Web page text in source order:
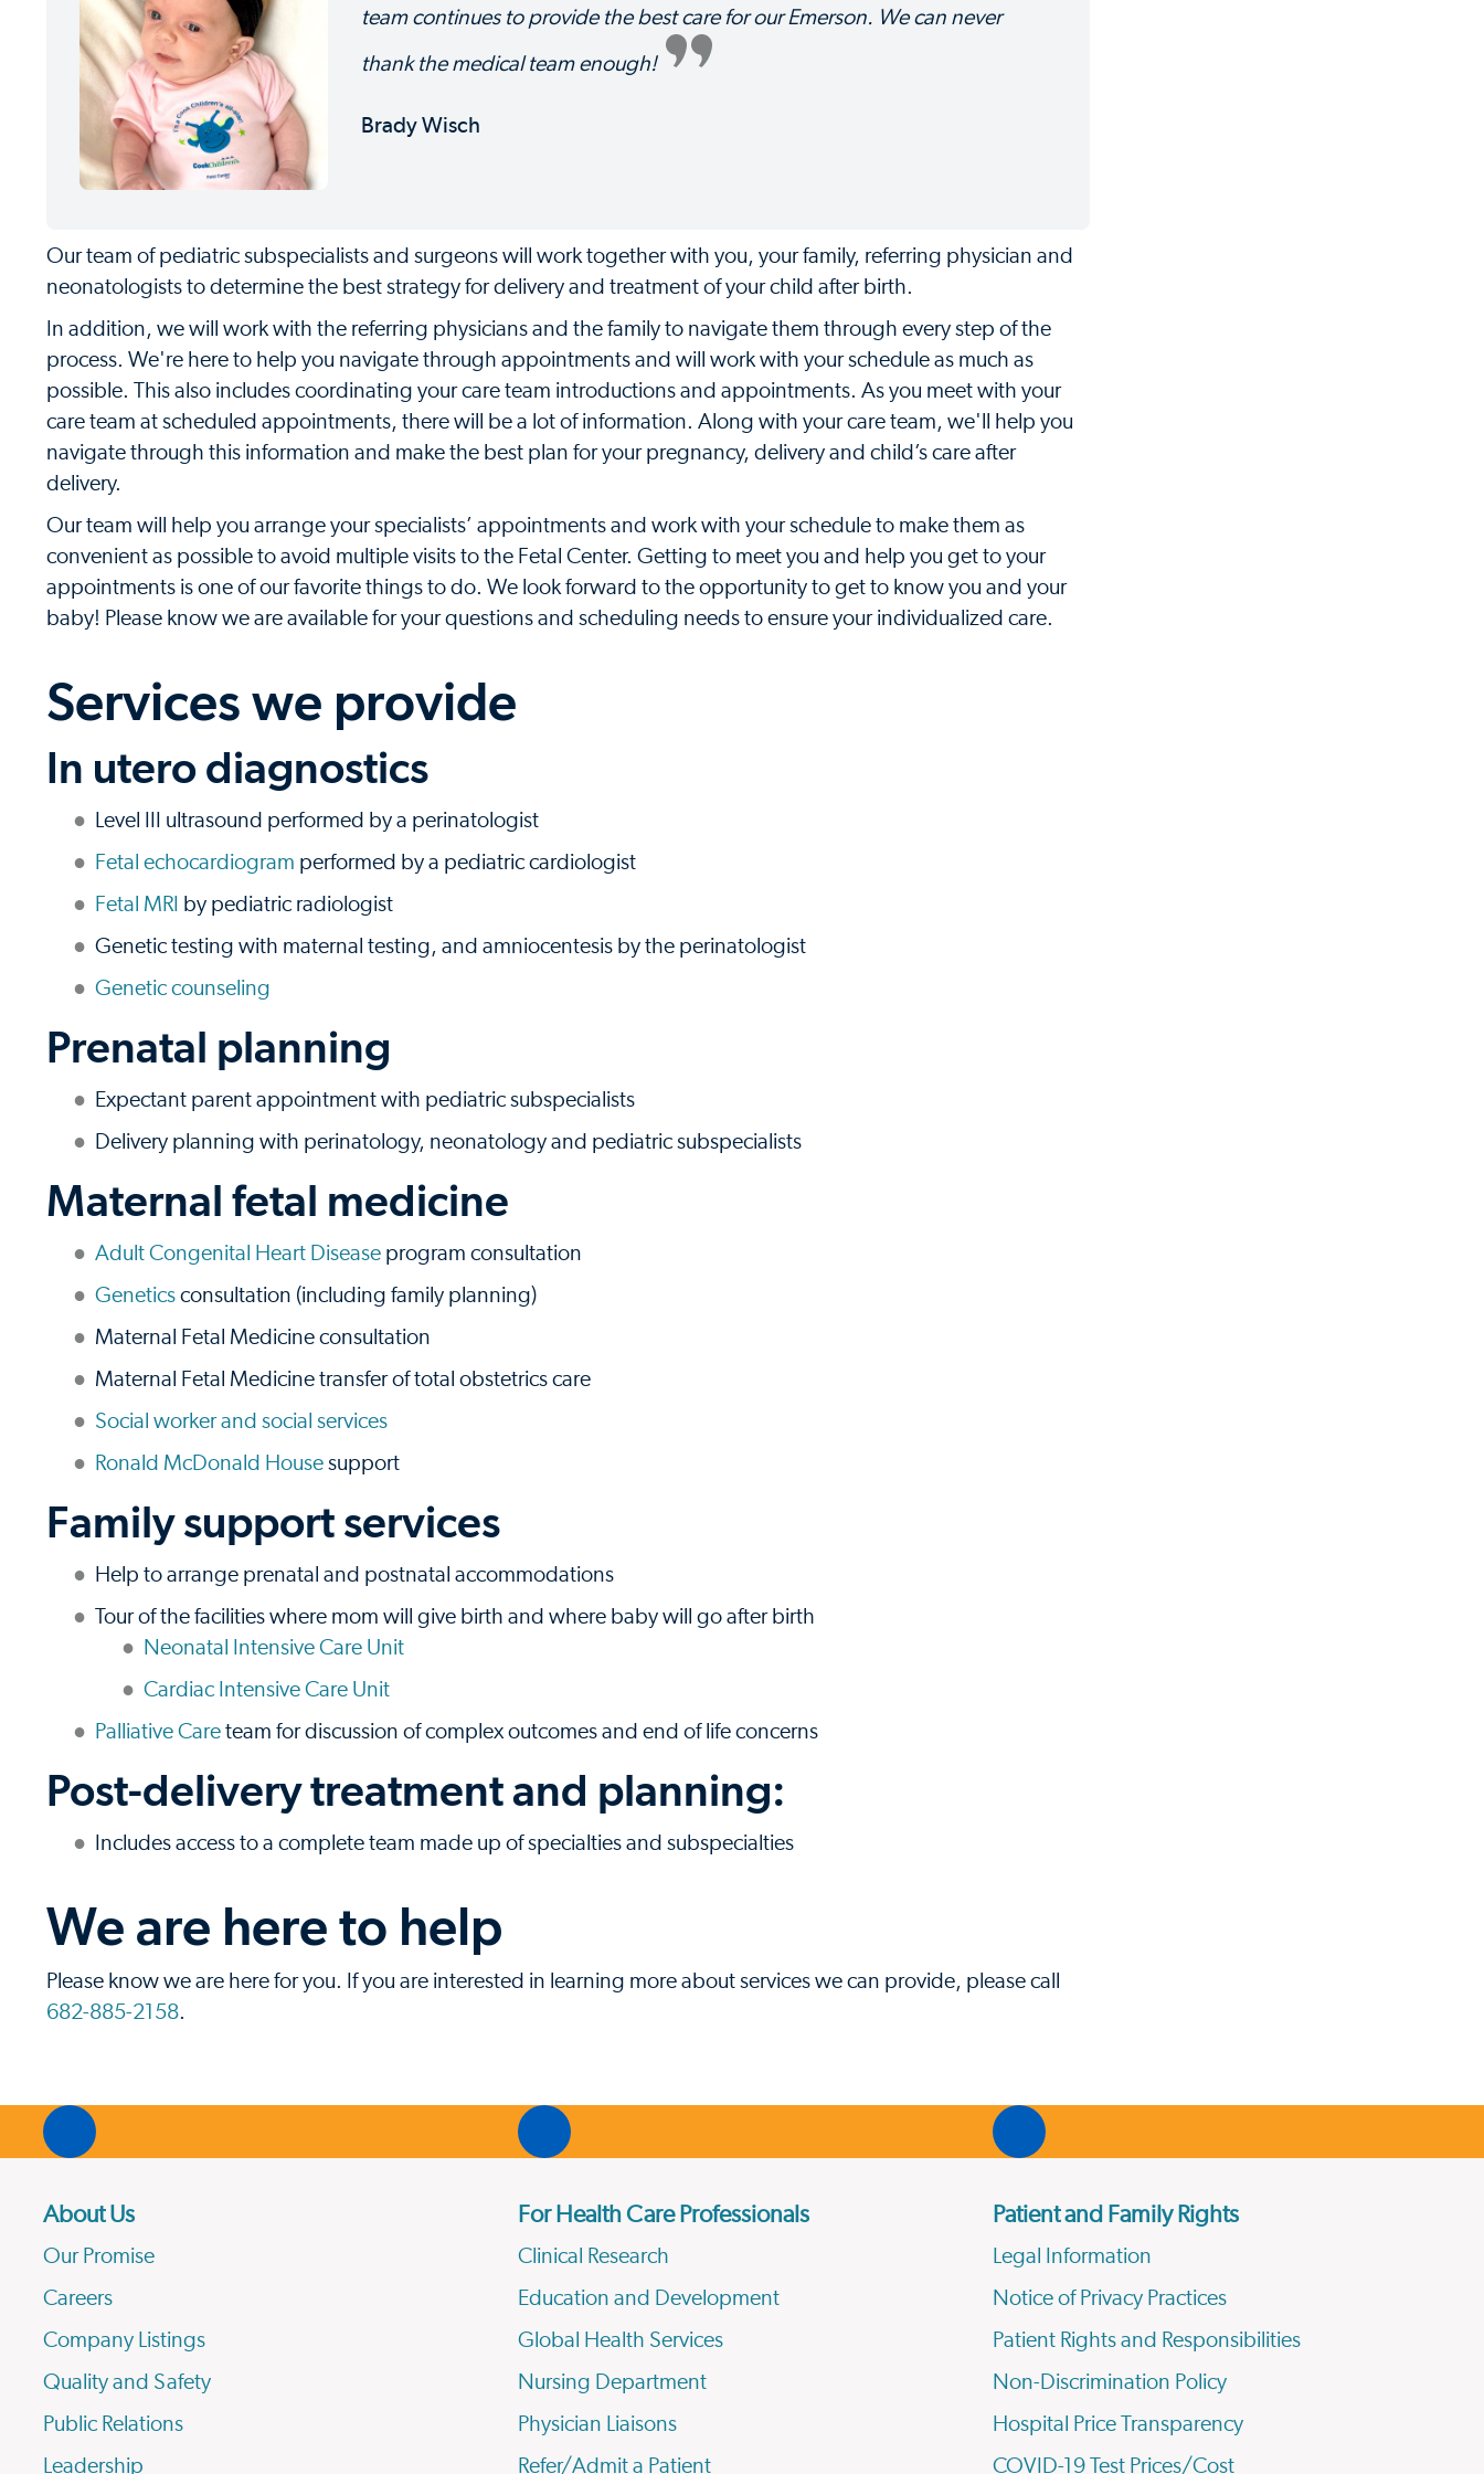
team continues to provide the best care for our Emerson. We can never
thank the medical team enough!
Brady Wisch
Our team of pediatric subspecialists and surgeons will work together with you, your family, referring physician and
neonatologists to determine the best strategy for delivery and treatment of your child after birth.
In addition, we will work with the referring physicians and the family to navigate them through every step of the
process. We're here to help you navigate through appointments and will work with your schedule as much as
possible. This also includes coordinating your care team introductions and appointments. As you meet with your
care team at scheduled appointments, there will be a lot of information. Along with your care team, we'll help you
navigate through this information and make the best plan for your pregnancy, delivery and child’s care after
delivery.
Our team will help you arrange your specialists’ appointments and work with your schedule to make them as
convenient as possible to avoid multiple visits to the Fetal Center. Getting to meet you and help you get to your
appointments is one of our favorite things to do. We look forward to the opportunity to get to know you and your
baby! Please know we are available for your questions and scheduling needs to ensure your individualized care.
Services we provide
In utero diagnostics
Level III ultrasound performed by a perinatologist
Fetal echocardiogram performed by a pediatric cardiologist
Fetal MRI by pediatric radiologist
Genetic testing with maternal testing, and amniocentesis by the perinatologist
Genetic counseling
Prenatal planning
Expectant parent appointment with pediatric subspecialists
Delivery planning with perinatology, neonatology and pediatric subspecialists
Maternal fetal medicine
Adult Congenital Heart Disease program consultation
Genetics consultation (including family planning)
Maternal Fetal Medicine consultation
Maternal Fetal Medicine transfer of total obstetrics care
Social worker and social services
Ronald McDonald House support
Family support services
Help to arrange prenatal and postnatal accommodations
Tour of the facilities where mom will give birth and where baby will go after birth
Neonatal Intensive Care Unit
Cardiac Intensive Care Unit
Palliative Care team for discussion of complex outcomes and end of life concerns
Post-delivery treatment and planning:
Includes access to a complete team made up of specialties and subspecialties
We are here to help
Please know we are here for you. If you are interested in learning more about services we can provide, please call
682-885-2158.
About Us
Our Promise
Careers
Company Listings
Quality and Safety
Public Relations
Leadership
For Health Care Professionals
Clinical Research
Education and Development
Global Health Services
Nursing Department
Physician Liaisons
Refer/Admit a Patient
Patient and Family Rights
Legal Information
Notice of Privacy Practices
Patient Rights and Responsibilities
Non-Discrimination Policy
Hospital Price Transparency
COVID-19 Test Prices/Cost